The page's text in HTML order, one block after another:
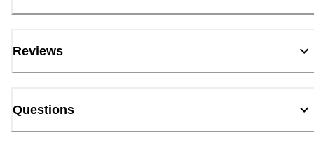
Reviews
Questions